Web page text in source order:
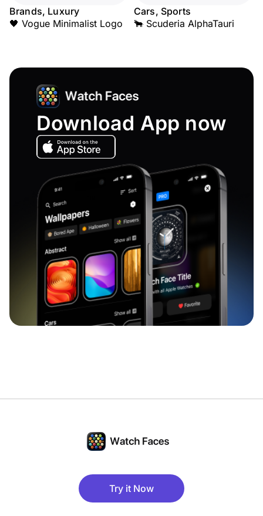
Brands, Luxury
🖤 Vogue Minimalist Logo
Cars, Sports
🐂 Scuderia AlphaTauri
Download App now
Try it Now